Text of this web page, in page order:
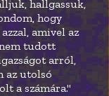
hallgassuk,
hogy
amivel az
tudott
arról,
az utolsó
a számára."